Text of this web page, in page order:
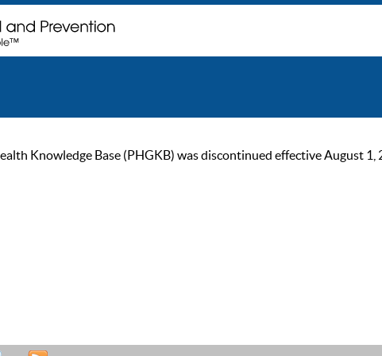
Knowledge Base (PHGKB) was discontinued effective August